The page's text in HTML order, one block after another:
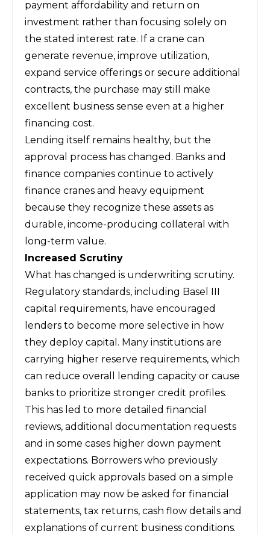
payment affordability and return on
investment rather than focusing solely on
the stated interest rate. If a crane can
generate revenue, improve utilization,
expand service offerings or secure additional
contracts, the purchase may still make
excellent business sense even at a higher
financing cost.
Lending itself remains healthy, but the
approval process has changed. Banks and
finance companies continue to actively
finance cranes and heavy equipment
because they recognize these assets as
durable, income-producing collateral with
long-term value.
Increased Scrutiny
What has changed is underwriting scrutiny.
Regulatory standards, including Basel III
capital requirements, have encouraged
lenders to become more selective in how
they deploy capital. Many institutions are
carrying higher reserve requirements, which
can reduce overall lending capacity or cause
banks to prioritize stronger credit profiles.
This has led to more detailed financial
reviews, additional documentation requests
and in some cases higher down payment
expectations. Borrowers who previously
received quick approvals based on a simple
application may now be asked for financial
statements, tax returns, cash flow details and
explanations of current business conditions.